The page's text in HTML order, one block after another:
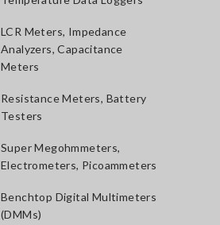
LCR Meters, Impedance
Analyzers, Capacitance
Meters
Resistance Meters, Battery
Testers
Super Megohmmeters,
Electrometers, Picoammeters
Benchtop Digital Multimeters
(DMMs)